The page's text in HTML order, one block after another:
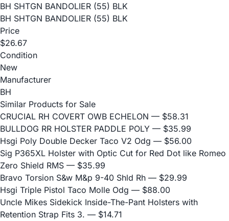
BH SHTGN BANDOLIER (55) BLK
BH SHTGN BANDOLIER (55) BLK
Price
$26.67
Condition
New
Manufacturer
BH
Similar Products for Sale
CRUCIAL RH COVERT OWB ECHELON — $58.31
BULLDOG RR HOLSTER PADDLE POLY — $35.99
Hsgi Poly Double Decker Taco V2 Odg — $56.00
Sig P365XL Holster with Optic Cut for Red Dot like Romeo
Zero Shield RMS — $35.99
Bravo Torsion S&w M&p 9-40 Shld Rh — $29.99
Hsgi Triple Pistol Taco Molle Odg — $88.00
Uncle Mikes Sidekick Inside-The-Pant Holsters with
Retention Strap Fits 3. — $14.71